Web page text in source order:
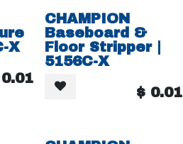
X
0.01
CHAMPION
Baseboard &
Floor Stripper |
5156C-X
$ 0.01